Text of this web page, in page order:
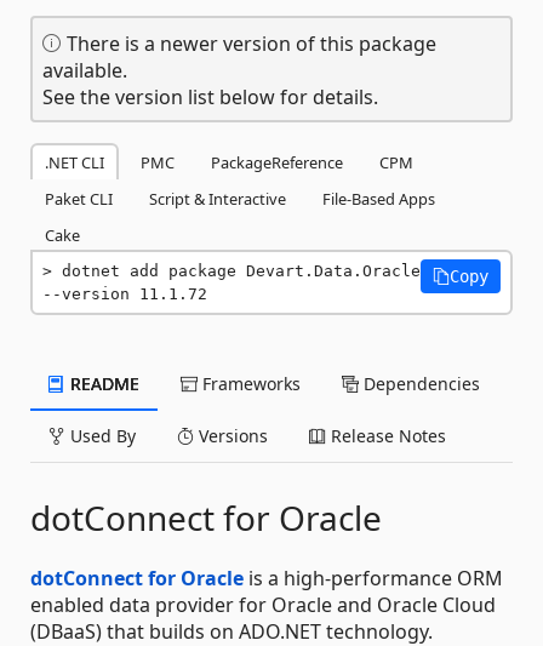
There is a newer version of this package
available.
See the version list below for details.
.NET CLI PMC PackageReference
CPM
Paket CLI
Script & Interactive
File-Based Apps
Cake
dotnet add package Devart.Data.Oracle
--version 11.1.72
Copy
README Frameworks Dependencies
Used By Versions Release Notes
dotConnect for Oracle
dotConnect for Oracle is a high-performance ORM
enabled data provider for Oracle and Oracle Cloud
(DBaaS) that builds on ADO.NET technology.